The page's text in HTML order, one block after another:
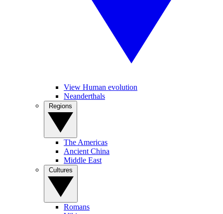
View Human evolution
Neanderthals
The Americas
Ancient China
Middle East
Romans